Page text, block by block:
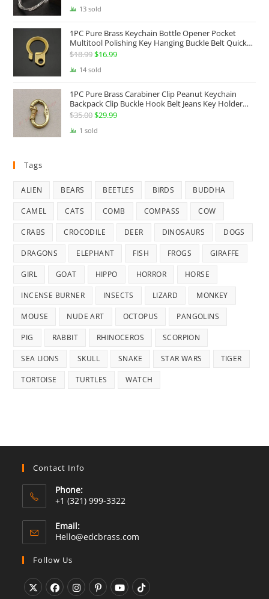
13 sold
1PC Pure Brass Keychain Bottle Opener Pocket
Multitool Polishing Key Hanging Buckle Belt Quick
Hook Belt Jeans Key Holder Hanger EDC Everyday
$18.99Original
price
$18.99.
$16.99Current
$16.99.
14 sold
1PC Pure Brass Carabiner Clip Peanut Keychain
Backpack Clip Buckle Hook Belt Jeans Key Holder
Hanger EDC Everyday Carry Accessories Tools Brass
$35.00Original
price
$29.99Current
1 sold
Tags
ALIEN BEARS BEETLES BIRDS BUDDHA
CAMEL CATS COMB COMPASS COW
CRABS CROCODILE DEER DINOSAURS DOGS
DRAGONS ELEPHANT FISH FROGS GIRAFFE
GIRL GOAT HIPPO HORROR HORSE
INCENSE BURNER INSECTS LIZARD MONKEY
MOUSE NUDE ART OCTOPUS PANGOLINS
PIG RABBIT RHINOCEROS SCORPION
SEA LIONS SKULL SNAKE STAR WARS TIGER
TORTOISE TURTLES WATCH
Contact Info
Phone:
+1 (321) 999-3322
Email:
Hello@edcbrass.com
Follow Us